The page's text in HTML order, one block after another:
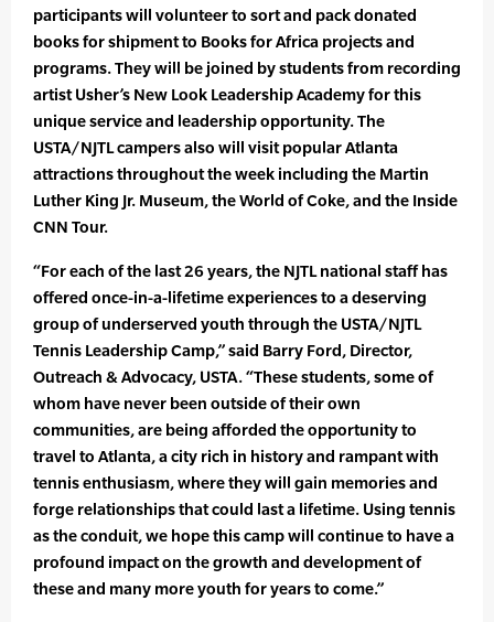
participants will volunteer to sort and pack donated
books for shipment to Books for Africa projects and
programs. They will be joined by students from recording
artist Usher’s New Look Leadership Academy for this
unique service and leadership opportunity. The
USTA/NJTL campers also will visit popular Atlanta
attractions throughout the week including the Martin
Luther King Jr. Museum, the World of Coke, and the Inside
CNN Tour.
“For each of the last 26 years, the NJTL national staff has
offered once-in-a-lifetime experiences to a deserving
group of underserved youth through the USTA/NJTL
Tennis Leadership Camp,” said Barry Ford, Director,
Outreach & Advocacy, USTA. “These students, some of
whom have never been outside of their own
communities, are being afforded the opportunity to
travel to Atlanta, a city rich in history and rampant with
tennis enthusiasm, where they will gain memories and
forge relationships that could last a lifetime. Using tennis
as the conduit, we hope this camp will continue to have a
profound impact on the growth and development of
these and many more youth for years to come.”